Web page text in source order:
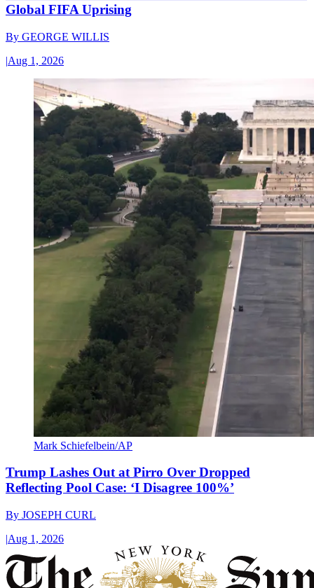
Global FIFA Uprising
By GEORGE WILLIS
|Aug 1, 2026
Mark Schiefelbein/AP
Trump Lashes Out at Pirro Over Dropped
Reflecting Pool Case: ‘I Disagree 100%’
By JOSEPH CURL
|Aug 1, 2026